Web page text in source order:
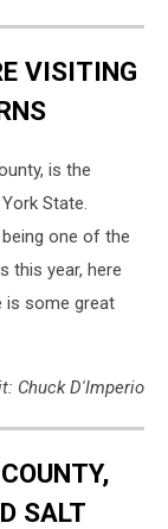
VISITING
is the
State.
one of the
this year, here
is some great
Chuck D'Imperio
SALT